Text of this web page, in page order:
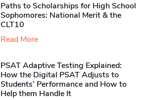
Paths to Scholarships for High School
Sophomores​: National Merit & the
CLT10
Read More
PSAT Adaptive Testing Explained:
How the Digital PSAT Adjusts to
Students’ Performance and How to
Help them Handle It